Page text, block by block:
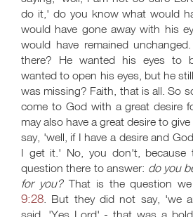
do it,' do you know what would
would have gone away with his
would have remained
there? He wanted his eyes to
wanted to open his eyes, but he
was missing? Faith, that is all. So
come to God with a great desire
may also have a great desire to
say, 'well, if I have a desire and
I get it.' No, you don't, because
question there to answer: do you
for you?That is the question
9:28. But they did not say, 'we
said, 'Yes Lord' - that was a